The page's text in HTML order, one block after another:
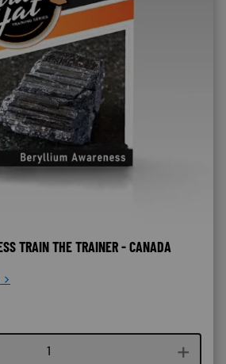
TRAIN THE TRAINER - CANADA
Course quantity